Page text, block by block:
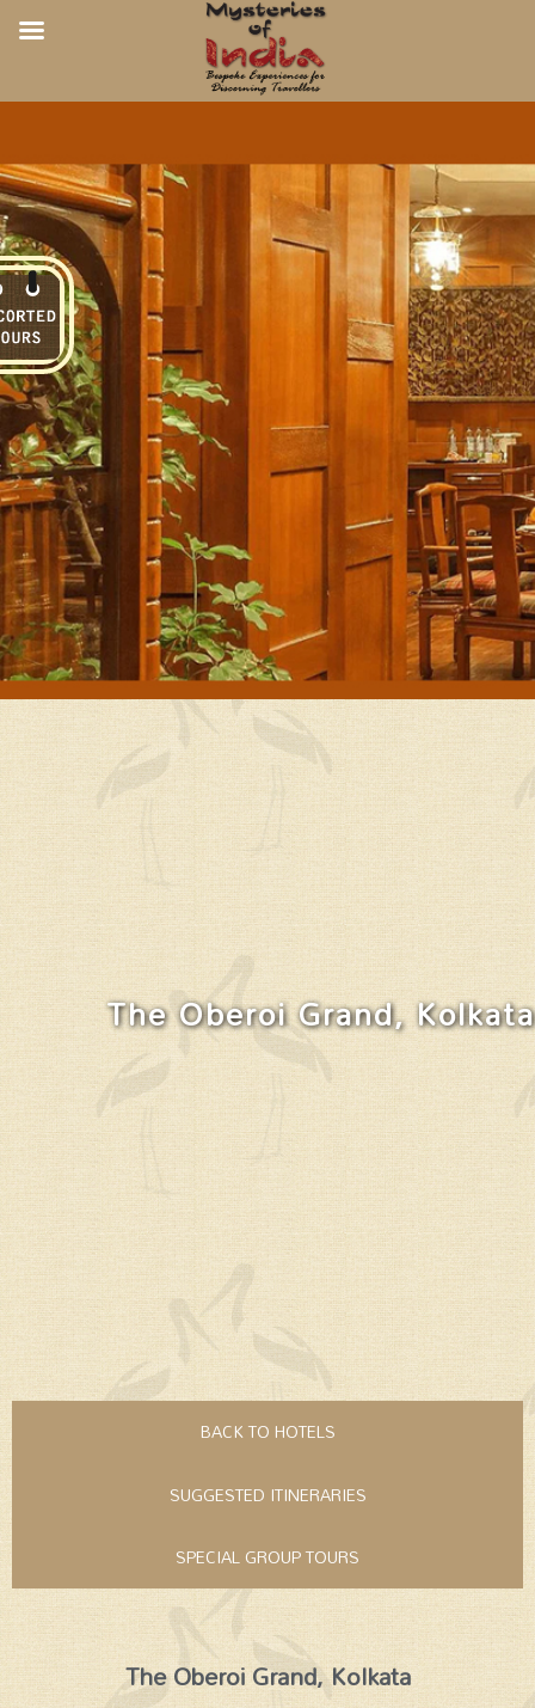
The Oberoi Grand, Kolkata
BACK TO HOTELS
SUGGESTED ITINERARIES
SPECIAL GROUP TOURS
The Oberoi Grand, Kolkata